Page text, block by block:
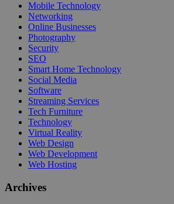
Mobile Technology
Networking
Online Businesses
Photography
Security
SEO
Smart Home Technology
Social Media
Software
Streaming Services
Tech Furniture
Technology
Virtual Reality
Web Design
Web Development
Web Hosting
Archives